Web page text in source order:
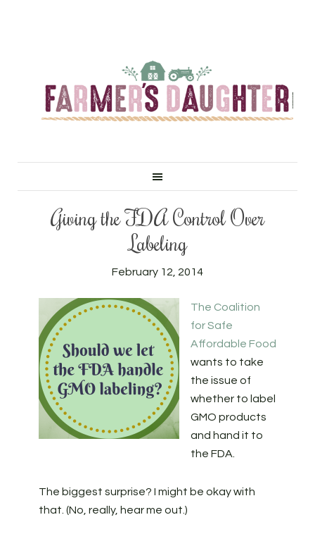
Giving the FDA Control Over
Labeling
February 12, 2014
The Coalition
for Safe
Affordable Food
wants to take
the issue of
whether to label
GMO products
and hand it to
the FDA.
The biggest surprise? I might be okay with
that. (No, really, hear me out.)